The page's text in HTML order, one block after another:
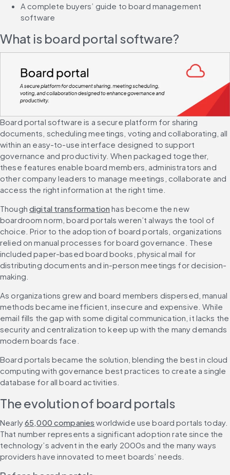
A complete buyers’ guide to board management
software
What is board portal software?
Board portal software is a secure platform for sharing
documents, scheduling meetings, voting and collaborating, all
within an easy-to-use interface designed to support
governance and productivity. When packaged together,
these features enable board members, administrators and
other company leaders to manage meetings, collaborate and
access the right information at the right time.
Though digital transformation has become the new
boardroom norm, board portals weren’t always the tool of
choice. Prior to the adoption of board portals, organizations
relied on manual processes for board governance. These
included paper-based board books, physical mail for
distributing documents and in-person meetings for decision-
making.
As organizations grew and board members dispersed, manual
methods became inefficient, insecure and expensive. While
email fills the gap with some digital communication, it lacks the
security and centralization to keep up with the many demands
modern boards face.
Board portals became the solution, blending the best in cloud
computing with governance best practices to create a single
database for all board activities.
The evolution of board portals
Nearly 65,000 companies worldwide use board portals today.
That number represents a significant adoption rate since the
technology’s advent in the early 2000s and the many ways
providers have innovated to meet boards’ needs.